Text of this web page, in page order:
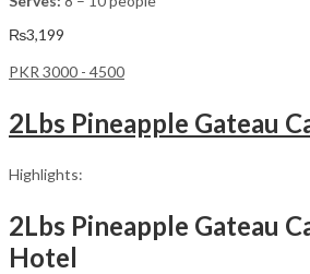
₨3,199
PKR 3000 - 4500
2Lbs Pineapple Gateau
Highlights:
2Lbs Pineapple Gateau
Hotel